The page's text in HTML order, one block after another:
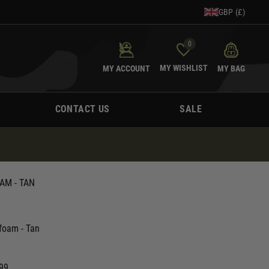
GBP (£)
MY ACCOUNT
0
MY WISHLIST MY BAG
CONTACT US SALE
- TAN
- Tan